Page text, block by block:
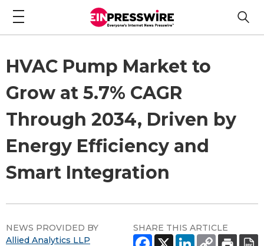
HVAC Pump Market to
Grow at 5.7% CAGR
Through 2034, Driven by
Energy Efficiency and
Smart Integration
NEWS PROVIDED BY
Allied Analytics LLP
SHARE THIS ARTICLE